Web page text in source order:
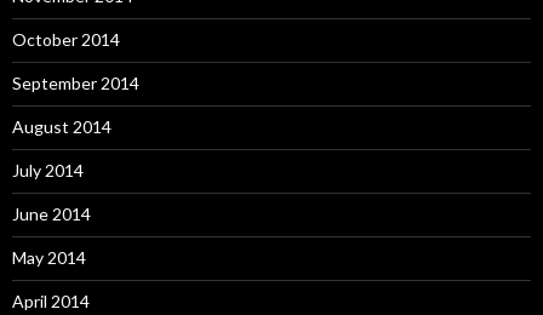
October 2014
September 2014
August 2014
July 2014
June 2014
May 2014
April 2014